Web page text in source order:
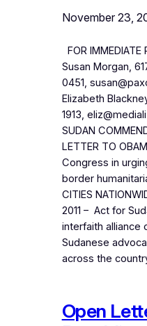
November 23,
FOR
Susan Morgan,
0451,
Elizabeth
1913,
SUDAN
LETTER TO
Congress in
border
CITIES
2011 – Act for
interfaith alliance
Sudanese
across the
Open